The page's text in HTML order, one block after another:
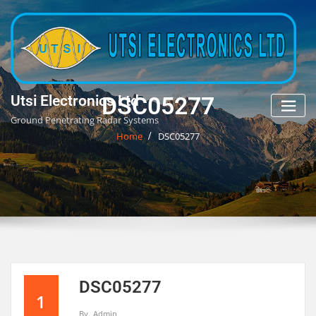
Skip
to
content
Utsi Electronics Ltd
Ground Penetrating Radar Systems
DSC05277
Home DSC05277
1
DSC05277
By Admin